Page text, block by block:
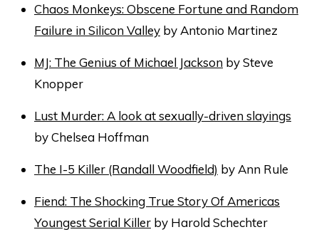
Chaos Monkeys: Obscene Fortune and Random
Failure in Silicon Valley by Antonio Martinez
MJ: The Genius of Michael Jackson by Steve
Knopper
Lust Murder: A look at sexually-driven slayings
by Chelsea Hoffman
The I-5 Killer (Randall Woodfield) by Ann Rule
Fiend: The Shocking True Story Of Americas
Youngest Serial Killer by Harold Schechter